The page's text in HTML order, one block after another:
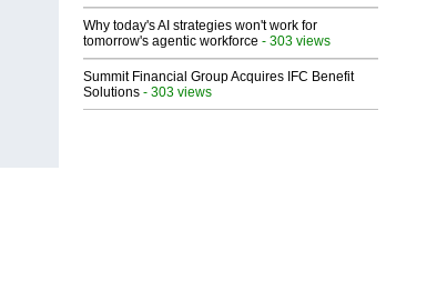
Why today's AI strategies won't work for
tomorrow's agentic workforce - 303 views
Summit Financial Group Acquires IFC Benefit
Solutions - 303 views